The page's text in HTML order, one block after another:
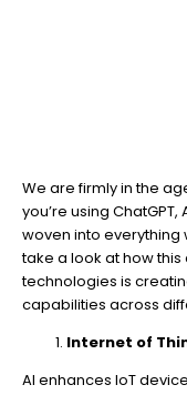
We are firmly in the
you’re using ChatGPT,
woven into everything
take a look at how
technologies is
capabilities across
Internet of
AI enhances IoT